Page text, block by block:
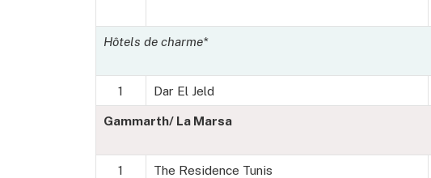
Hôtels de charme*
1 Dar El Jeld
Gammarth/ La Marsa
1 The Residence Tunis